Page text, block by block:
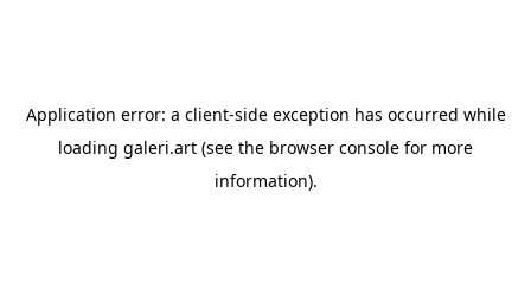
Application error: a client-side exception has occurred while
loading galeri.art (see the browser console for more
information).